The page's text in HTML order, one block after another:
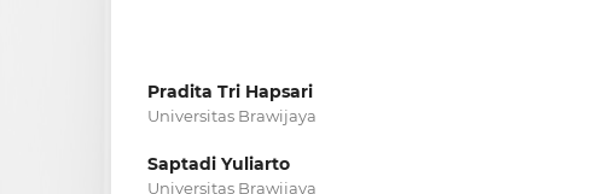
Pradita Tri Hapsari
Universitas Brawijaya
Saptadi Yuliarto
Universitas Brawijaya